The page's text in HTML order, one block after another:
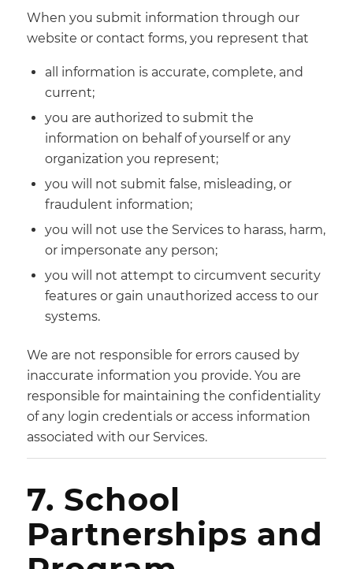
When you submit information through our
website or contact forms, you represent that
all information is accurate, complete, and
current;
you are authorized to submit the
information on behalf of yourself or any
organization you represent;
you will not submit false, misleading, or
fraudulent information;
you will not use the Services to harass, harm,
or impersonate any person;
you will not attempt to circumvent security
features or gain unauthorized access to our
systems.
We are not responsible for errors caused by
inaccurate information you provide. You are
responsible for maintaining the confidentiality
of any login credentials or access information
associated with our Services.
7. School
Partnerships and